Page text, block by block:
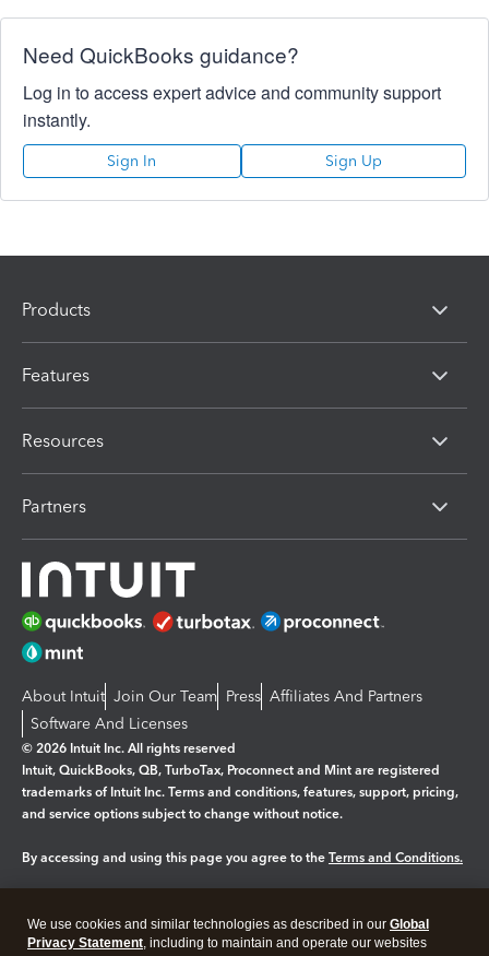
Need QuickBooks guidance?
Log in to access expert advice and community support
instantly.
Sign In Sign Up
Products
Features
Resources
Partners
About Intuit Join Our Team Press Affiliates And Partners
Software And Licenses
© 2026 Intuit Inc. All rights reserved
Intuit, QuickBooks, QB, TurboTax, Proconnect and Mint are registered
trademarks of Intuit Inc. Terms and conditions, features, support, pricing,
and service options subject to change without notice.
By accessing and using this page you agree to the Terms and Conditions.
Legal Privacy Security
We use cookies and similar technologies as described in our Global
Privacy Statement, including to maintain and operate our websites